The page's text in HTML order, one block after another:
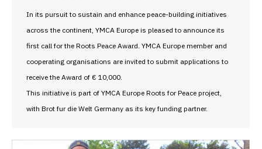
In its pursuit to sustain and enhance peace-building initiatives
across the continent, YMCA Europe is pleased to announce its
first call for the Roots Peace Award. YMCA Europe member and
cooperating organisations are invited to submit applications to
receive the Award of € 10,000.
This initiative is part of YMCA Europe Roots for Peace project,
with Brot fur die Welt Germany as its key funding partner.